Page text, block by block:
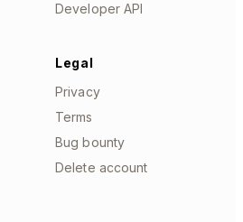
Developer API
Legal
Privacy
Terms
Bug bounty
Delete account